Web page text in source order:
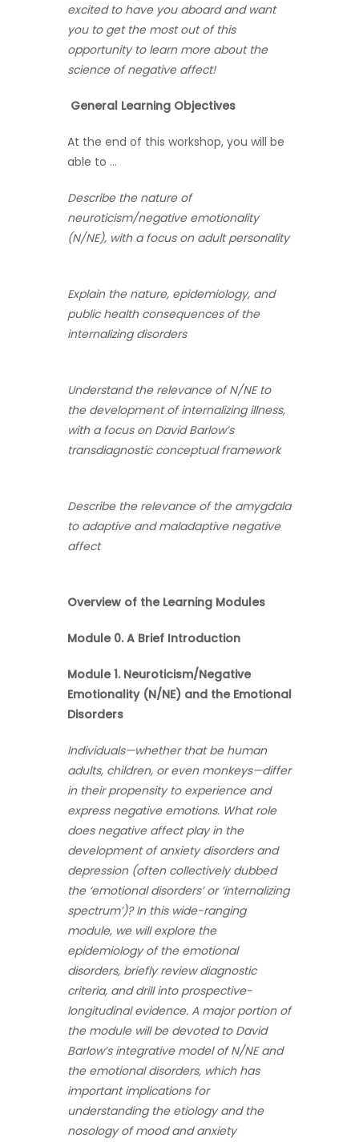
excited to have you aboard and want
you to get the most out of this
opportunity to learn more about the
science of negative affect!
General Learning Objectives
At the end of this workshop, you will be
able to …
Describe the nature of
neuroticism/negative emotionality
(N/NE), with a focus on adult personality
Explain the nature, epidemiology, and
public health consequences of the
internalizing disorders
Understand the relevance of N/NE to
the development of internalizing illness,
with a focus on David Barlow’s
transdiagnostic conceptual framework
Describe the relevance of the amygdala
to adaptive and maladaptive negative
affect
Overview of the Learning Modules
Module 0. A Brief Introduction
Module 1. Neuroticism/Negative
Emotionality (N/NE) and the Emotional
Disorders
Individuals—whether that be human
adults, children, or even monkeys—differ
in their propensity to experience and
express negative emotions. What role
does negative affect play in the
development of anxiety disorders and
depression (often collectively dubbed
the ‘emotional disorders’ or ‘internalizing
spectrum’)? In this wide-ranging
module, we will explore the
epidemiology of the emotional
disorders, briefly review diagnostic
criteria, and drill into prospective-
longitudinal evidence. A major portion of
the module will be devoted to David
Barlow’s integrative model of N/NE and
the emotional disorders, which has
important implications for
understanding the etiology and the
nosology of mood and anxiety